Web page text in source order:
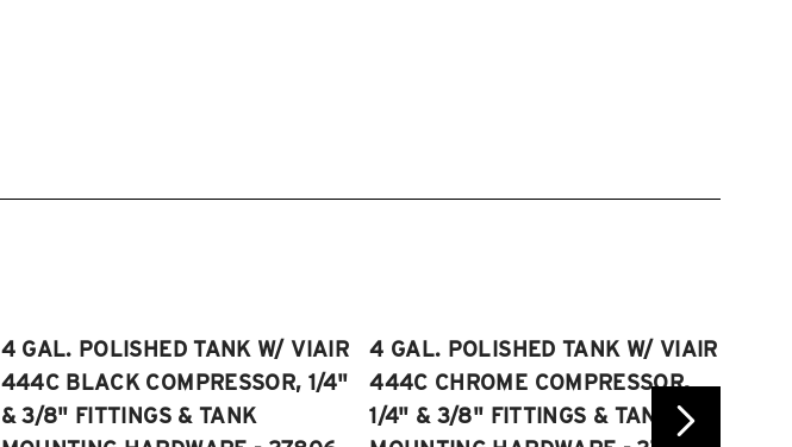
4 GAL. POLISHED TANK W/ VIAIR
444C BLACK COMPRESSOR, 1/4"
& 3/8" FITTINGS & TANK
4 GAL. POLISHED TANK W/ VIAIR
444C CHROME COMPRESSOR,
1/4" & 3/8" FITTINGS & TANK